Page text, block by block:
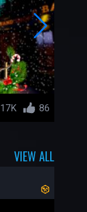
17K 86
VIEW ALL